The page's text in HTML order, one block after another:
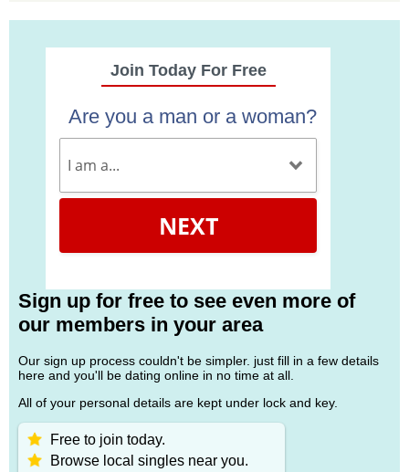
Join Today For Free
Are you a man or a woman?
NEXT
Sign up for free to see even more of
our members in your area
Our sign up process couldn't be simpler. just fill in a few details
here and you'll be dating online in no time at all.
All of your personal details are kept under lock and key.
Free to join today.
Browse local singles near you.